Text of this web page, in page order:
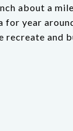
about a
for year
recreate and